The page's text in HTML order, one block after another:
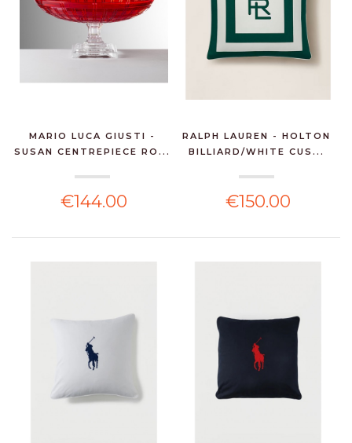
MARIO LUCA GIUSTI -
SUSAN CENTREPIECE RO...
€144.00
RALPH LAUREN - HOLTON
BILLIARD/WHITE CUS...
€150.00